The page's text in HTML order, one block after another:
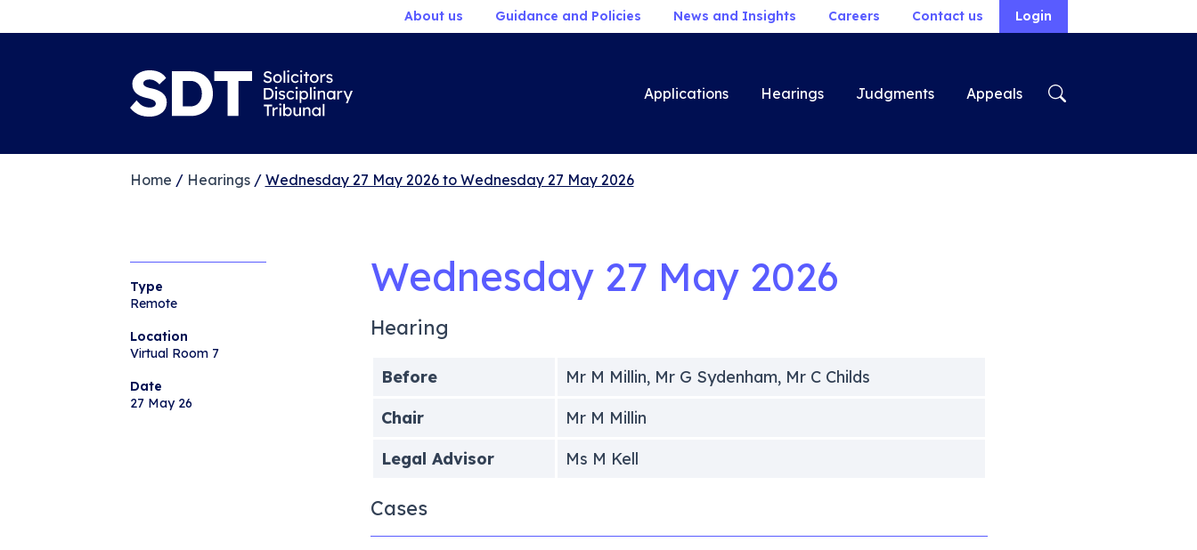
About us Guidance and Policies News and Insights Careers Contact us Login
Applications Hearings Judgments Appeals
Home / Hearings/ Wednesday 27 May 2026 to Wednesday 27 May 2026
Type
Remote
Location
Virtual Room 7
Date
27 May 26
Wednesday 27 May 2026
Hearing
Before
Mr M Millin, Mr G Sydenham, Mr C Childs
Chair
Mr M Millin
Legal Advisor
Ms M Kell
Cases